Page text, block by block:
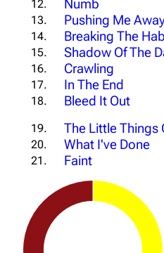
12. Numb
13.
Pushing Me
14.
Breaking The
15.
Shadow Of The
16. Crawling
17. In The End
18. Bleed It Out
19. The Little Things
20.
What I've Done
21. Faint